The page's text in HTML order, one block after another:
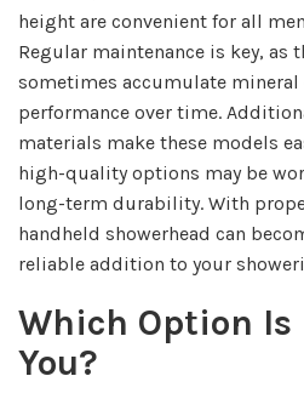
height are convenient for all
Regular maintenance is key, as
sometimes accumulate
performance over time.
materials make these models
high-quality options may be
long-term durability. With
handheld showerhead can
reliable addition to your
Which Option
You?